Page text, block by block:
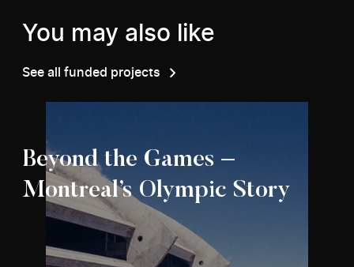
You may also like
See all funded projects
Beyond the Games –
Montreal’s Olympic Story